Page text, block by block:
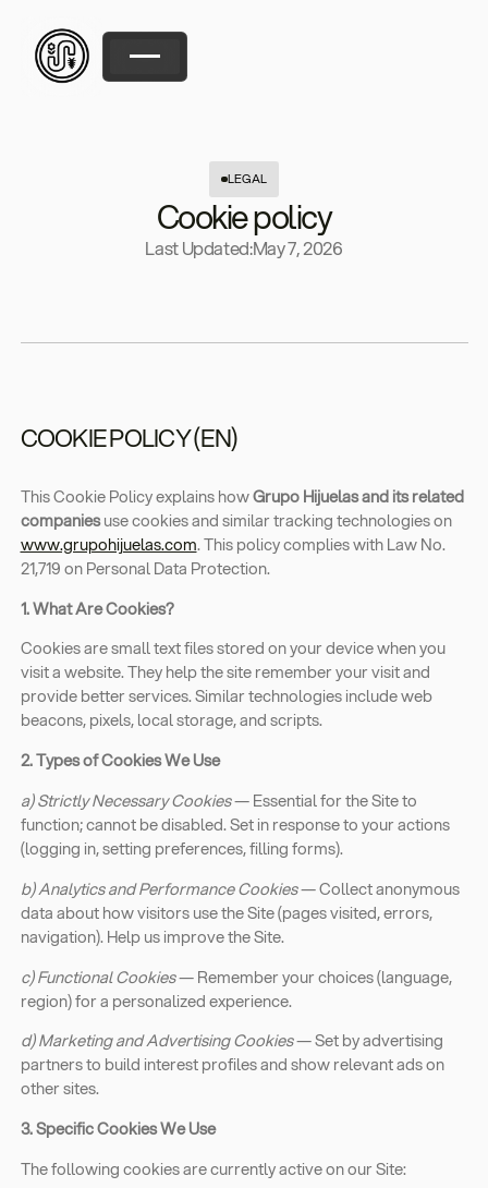
LEGAL
Cookie policy
Last Updated:May 7, 2026
COOKIE POLICY (EN)
This Cookie Policy explains howGrupo Hijuelas and its related
companiesuse cookies and similar tracking technologies on
www.grupohijuelas.com. This policy complies with Law No.
21,719 on Personal Data Protection.
1. What Are Cookies?
Cookies are small text files stored on your device when you
visit a website. They help the site remember your visit and
provide better services. Similar technologies include web
beacons, pixels, local storage, and scripts.
2. Types of Cookies We Use
a) Strictly Necessary Cookies— Essential for the Site to
function; cannot be disabled. Set in response to your actions
(logging in, setting preferences, filling forms).
b) Analytics and Performance Cookies— Collect anonymous
data about how visitors use the Site (pages visited, errors,
navigation). Help us improve the Site.
c) Functional Cookies— Remember your choices (language,
region) for a personalized experience.
d) Marketing and Advertising Cookies— Set by advertising
partners to build interest profiles and show relevant ads on
other sites.
3. Specific Cookies We Use
The following cookies are currently active on our Site: